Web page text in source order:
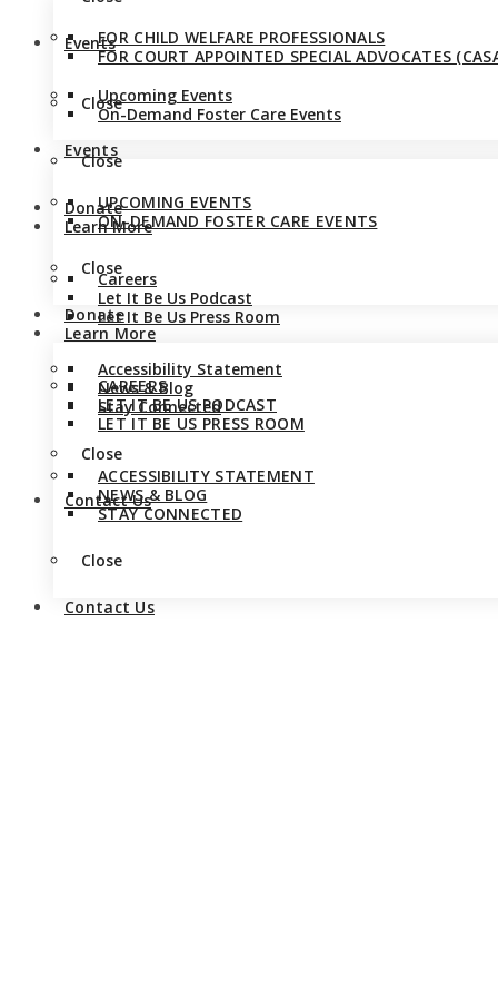
Events
Upcoming Events
On-Demand Foster Care Events
Close
Donate
Learn More
Careers
Let It Be Us Podcast
Let It Be Us Press Room
Accessibility Statement
News & Blog
Stay Connected
Close
Contact Us
FOR CHILD WELFARE PROFESSIONALS
FOR COURT APPOINTED SPECIAL ADVOCATES
Close
Events
UPCOMING EVENTS
ON-DEMAND FOSTER CARE EVENTS
Close
Donate
Learn More
CAREERS
LET IT BE US PODCAST
LET IT BE US PRESS ROOM
ACCESSIBILITY STATEMENT
NEWS & BLOG
STAY CONNECTED
Close
Contact Us